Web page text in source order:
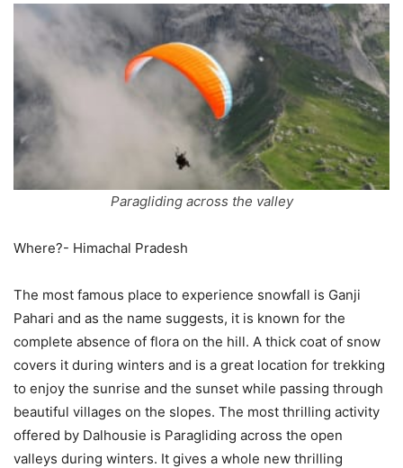
Paragliding across the valley
Where?- Himachal Pradesh
The most famous place to experience snowfall is Ganji
Pahari and as the name suggests, it is known for the
complete absence of flora on the hill. A thick coat of snow
covers it during winters and is a great location for trekking
to enjoy the sunrise and the sunset while passing through
beautiful villages on the slopes. The most thrilling activity
offered by Dalhousie is Paragliding across the open
valleys during winters. It gives a whole new thrilling